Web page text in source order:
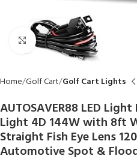
Click to enlarge
Home Golf Cart Golf Cart Lights
AUTOSAVER88 LED
Light 4D 144W with 8ft
Straight Fish Eye Lens
Automotive Spot &